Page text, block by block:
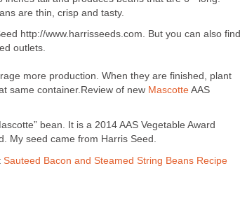
are thin, crisp and tasty.
http://www.harrisseeds.com. But you can also find
outlets.
more production. When they are finished, plant
same container.Review of new Mascotte AAS
bean. It is a 2014 AAS Vegetable Award
My seed came from Harris Seed.
Sauteed Bacon and Steamed String Beans Recipe